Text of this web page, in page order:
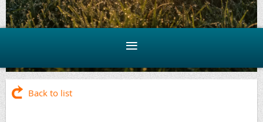
Back to list